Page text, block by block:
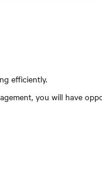
efficiently.
you will have